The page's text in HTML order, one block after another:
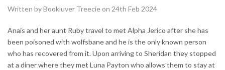
Written by Bookluver Treecie on 24th Feb 2024
Anais and her aunt Ruby travel to met Alpha Jerico after she has
been poisoned with wolfsbane and he is the only known person
who has recovered from it. Upon arriving to Sheridan they stopped
at a diner where they met Luna Payton who allows them to stay at